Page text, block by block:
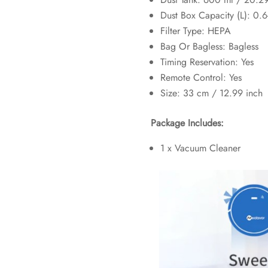
Dust Box Capacity (L):
Filter Type: HEPA
Bag Or Bagless: Bagless
Timing Reservation: Yes
Remote Control: Yes
Size: 33 cm / 12.99 inch
Package Includes:
1 x Vacuum Cleaner